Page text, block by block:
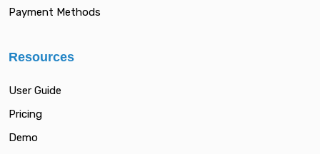
Payment Methods
Resources
User Guide
Pricing
Demo